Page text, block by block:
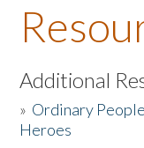
About the Book
Listen to the Book
Activities
Additional
» Ordinary
Heroes